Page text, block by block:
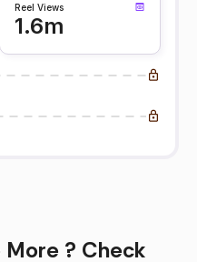
Reel Views
1.6m
? Check